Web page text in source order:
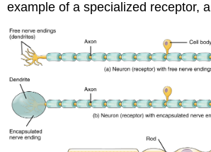
example of a specialized receptor, a